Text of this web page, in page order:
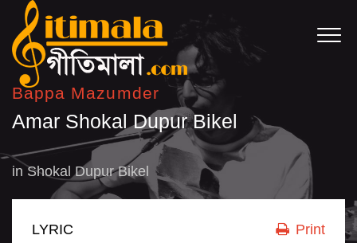
Bappa Mazumder
Amar Shokal Dupur Bikel
inShokal Dupur Bikel
LYRIC Print